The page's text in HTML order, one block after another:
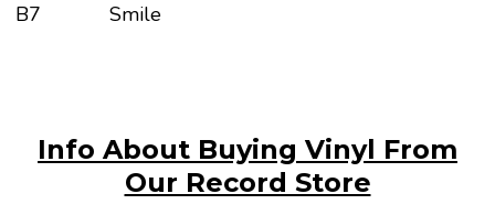
B7
Smile
Info About Buying Vinyl From
Our Record Store